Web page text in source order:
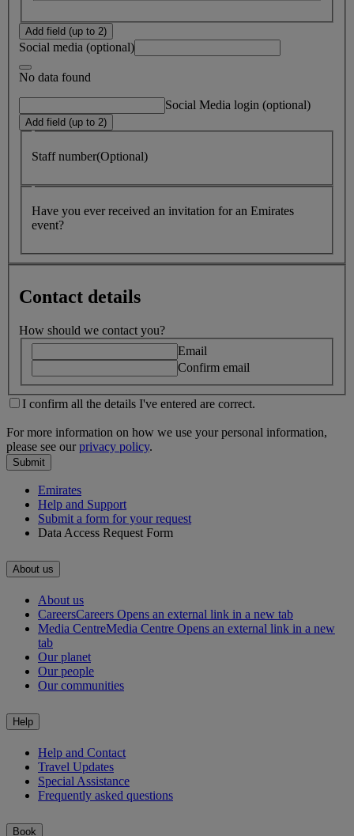
Add field (up to 2)
Social media (optional)
No data found
Social Media login (optional)
Add field (up to 2)
Staff number(Optional)
Have you ever received an invitation for an Emirates
event?
Contact details
How should we contact you?
Email
Confirm email
I confirm all the details I've entered are correct.
For more information on how we use your personal information,
please see ourprivacy policy.
Submit
Emirates
Help and Support
Submit a form for your request
Data Access Request Form
About us
About us
CareersCareers Opens an external link in a new tab
Media CentreMedia Centre Opens an external link in a new
tab
Our planet
Our people
Our communities
Help
Help and Contact
Travel Updates
Special Assistance
Frequently asked questions
Book